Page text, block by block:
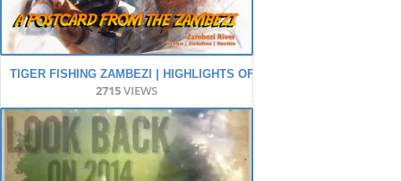
TIGER FISHING ZAMBEZI | HIGHLIGHTS OF THE YEAR!
2715VIEWS